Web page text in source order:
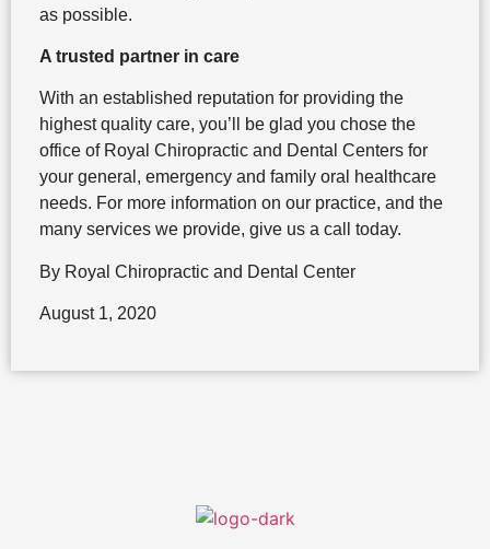
as possible.
A trusted partner in care
With an established reputation for providing the
highest quality care, you’ll be glad you chose the
office of Royal Chiropractic and Dental Centers for
your general, emergency and family oral healthcare
needs. For more information on our practice, and the
many services we provide, give us a call today.
By Royal Chiropractic and Dental Center
August 1, 2020